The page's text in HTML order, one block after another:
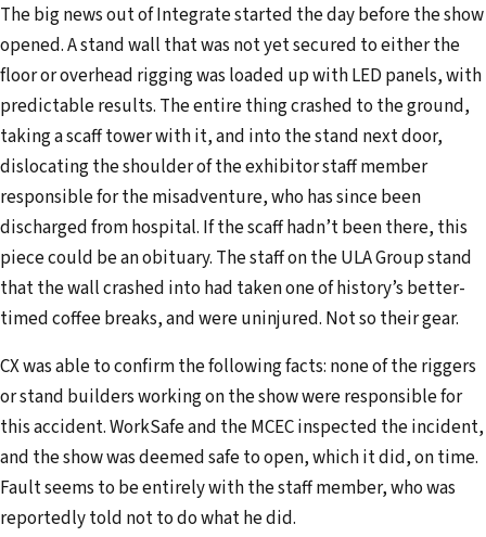
m
a
i
l
a
d
d
r
e
s
s
The big news out of Integrate started the day before the show
opened. A stand wall that was not yet secured to either the
floor or overhead rigging was loaded up with LED panels, with
predictable results. The entire thing crashed to the ground,
taking a scaff tower with it, and into the stand next door,
dislocating the shoulder of the exhibitor staff member
responsible for the misadventure, who has since been
discharged from hospital. If the scaff hadn’t been there, this
piece could be an obituary. The staff on the ULA Group stand
that the wall crashed into had taken one of history’s better-
timed coffee breaks, and were uninjured. Not so their gear.
CX was able to confirm the following facts: none of the riggers
or stand builders working on the show were responsible for
this accident. WorkSafe and the MCEC inspected the incident,
and the show was deemed safe to open, which it did, on time.
Fault seems to be entirely with the staff member, who was
reportedly told not to do what he did.